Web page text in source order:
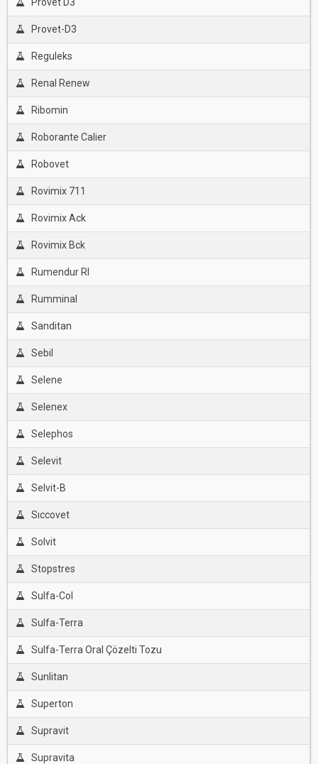
Provet-D3
Reguleks
Renal Renew
Ribomin
Roborante Calier
Robovet
Rovimix 711
Rovimix Ack
Rovimix Bck
Rumendur Rl
Rumminal
Sanditan
Sebil
Selene
Selenex
Selephos
Selevit
Selvit-B
Sıccovet
Solvit
Stopstres
Sulfa-Col
Sulfa-Terra
Sulfa-Terra Oral Çözelti Tozu
Sunlitan
Superton
Supravit
Supravita